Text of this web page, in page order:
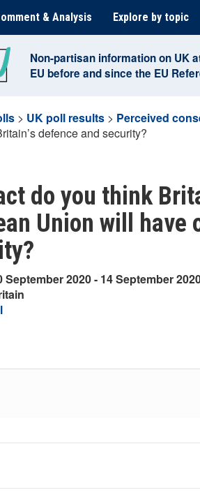
& Analysis Explore by topic
Non-partisan information on UK
EU before and since the EU
> UK poll results > Perceived
defence and security?
do you think
Union will have
2020 - 14 September